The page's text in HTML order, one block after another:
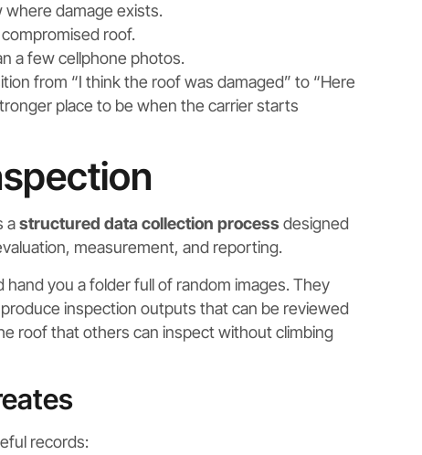
damage exists.
roof.
a few cellphone photos.
from “I think the roof was damaged” to “Here
place to be when the carrier starts
astructured data collection process designed
measurement, and reporting.
you a folder full of random images. They
inspection outputs that can be reviewed
roof that others can inspect without climbing
records: